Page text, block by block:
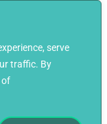
serve
traffic. By
of